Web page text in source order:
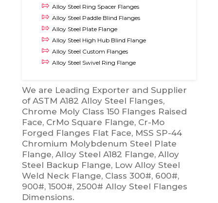
Alloy Steel Ring Spacer Flanges
Alloy Steel Paddle Blind Flanges
Alloy Steel Plate Flange
Alloy Steel High Hub Blind Flange
Alloy Steel Custom Flanges
Alloy Steel Swivel Ring Flange
We are Leading Exporter and Supplier
of ASTM A182 Alloy Steel Flanges,
Chrome Moly Class 150 Flanges Raised
Face, CrMo Square Flange, Cr-Mo
Forged Flanges Flat Face, MSS SP-44
Chromium Molybdenum Steel Plate
Flange, Alloy Steel A182 Flange, Alloy
Steel Backup Flange, Low Alloy Steel
Weld Neck Flange, Class 300#, 600#,
900#, 1500#, 2500# Alloy Steel Flanges
Dimensions.